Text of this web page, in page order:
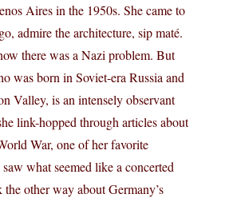
Aires in the 1950s. She came to
admire the architecture, sip maté.
there was a Nazi problem. But
was born in Soviet-era Russia and
Valley, is an intensely observant
link-hopped through articles about
War, one of her favorite
saw what seemed like a concerted
other way about Germany’s